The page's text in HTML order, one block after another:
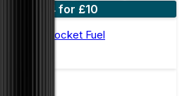
4 for £10
by Pocket Fuel